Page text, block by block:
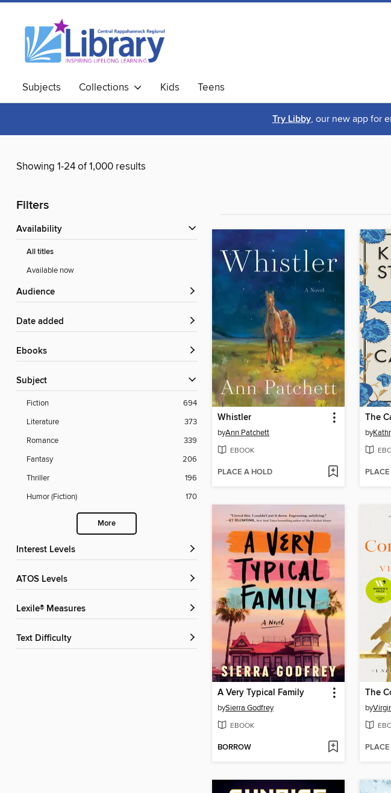
Subjects Collections Kids Teens
Try Libby, our new app for
Showing 1-24 of 1,000 results
Filters
Availability
All titles
Available now
Audience
Date added
ebooks
Subject
Fiction
694
Literature
373
Romance
339
Fantasy
206
Thriller
196
Humor (Fiction)
170
More
Interest Levels
ATOS Levels
Lexile® Measures
Text Difficulty
Whistler
byAnn Patchett
EBOOK
PLACE A HOLD
The
by
A Very Typical Family
bySierra Godfrey
EBOOK
BORROW
The
by